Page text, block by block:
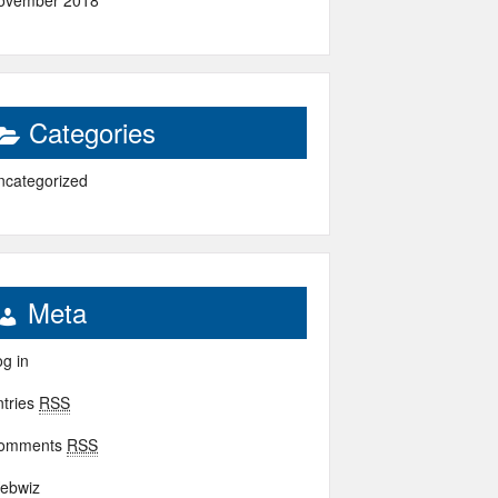
Categories
Meta
in
RSS
RSS